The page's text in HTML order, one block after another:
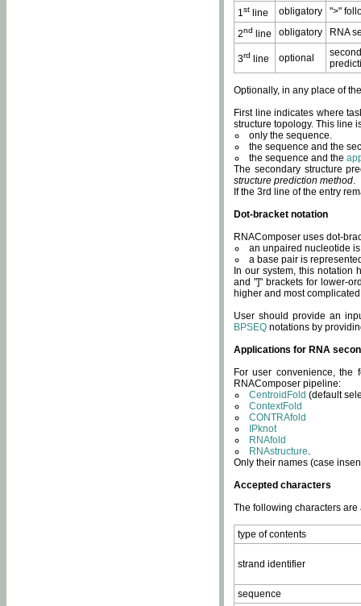
1st line obligatory
">"
2nd line obligatory RNA
3rd line optional
Optionally, in any place of
First line indicates where
structure topology. This line
only the sequence.
the sequence and the
the sequence and the
The secondary structure
structure prediction method.
If the 3rd line of the entry
Dot-bracket notation
RNAComposer uses dot-
an unpaired nucleotide
a base pair is
In our system, this notation
and "]" brackets for lower-
higher and most
User should provide an
BPSEQ notations by
Applications for RNA
For user convenience, the
RNAComposer pipeline:
CentroidFold (default
ContextFold
CONTRAfold
IPknot
RNAfold
RNAstructure.
Only their names (case
Accepted characters
The following characters
type of contents
strand identifier
sequence